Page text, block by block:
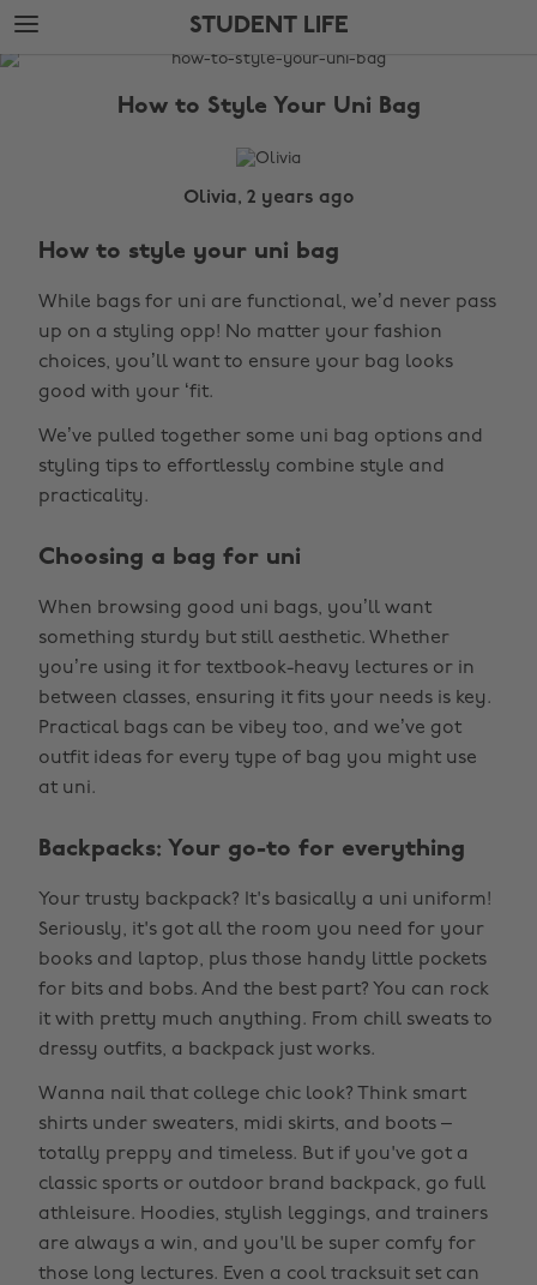
Skip
to
main
Skip
to
footer
STUDENT LIFE
The
How to Style Your Uni Bag
Olivia, 2 years ago
How to style your uni bag
While bags for uni are functional, we’d never pass
up on a styling opp! No matter your fashion
choices, you’ll want to ensure your bag looks
good with your ‘fit.
We’ve pulled together some uni bag options and
styling tips to effortlessly combine style and
practicality.
Choosing a bag for uni
When browsing good uni bags, you’ll want
something sturdy but still aesthetic. Whether
you’re using it for textbook-heavy lectures or in
between classes, ensuring it fits your needs is key.
Practical bags can be vibey too, and we’ve got
outfit ideas for every type of bag you might use
at uni.
Backpacks: Your go-to for everything
Your trusty backpack? It's basically a uni uniform!
Seriously, it's got all the room you need for your
books and laptop, plus those handy little pockets
for bits and bobs. And the best part? You can rock
it with pretty much anything. From chill sweats to
dressy outfits, a backpack just works.
Wanna nail that college chic look? Think smart
shirts under sweaters, midi skirts, and boots –
totally preppy and timeless. But if you've got a
classic sports or outdoor brand backpack, go full
athleisure. Hoodies, stylish leggings, and trainers
are always a win, and you'll be super comfy for
those long lectures. Even a cool tracksuit set can